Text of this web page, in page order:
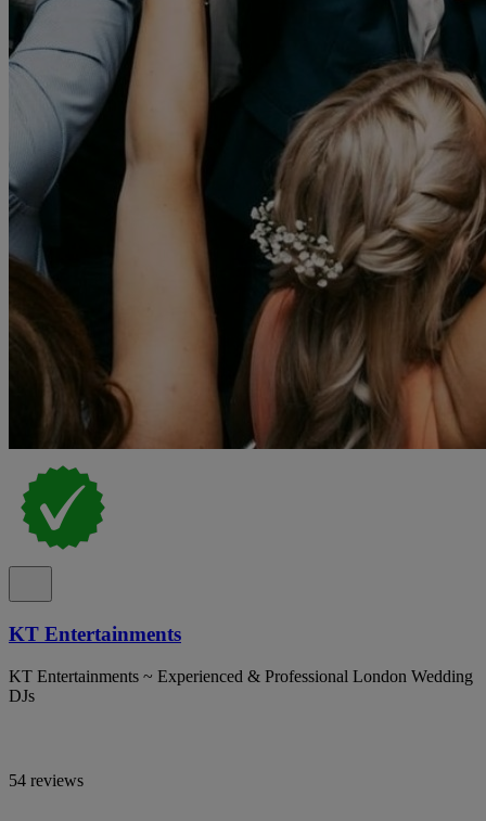
KT Entertainments
KT Entertainments ~ Experienced & Professional London Wedding
DJs
54 reviews